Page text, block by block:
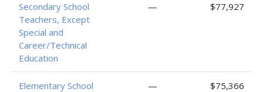
Secondary School
Teachers, Except
Special and
Career/Technical
Education
— $77,927
Elementary School
— $75,366